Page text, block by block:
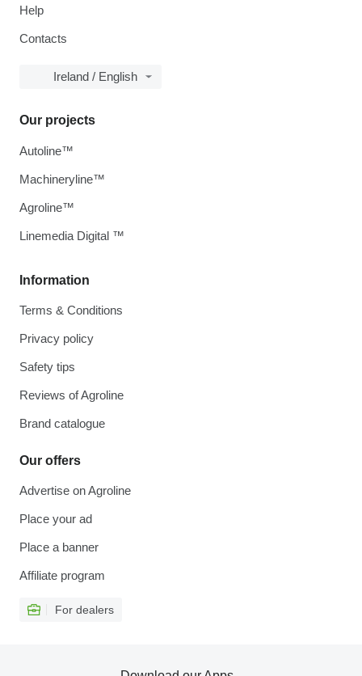
Help
Contacts
Ireland / English
Information
Terms & Conditions
Privacy policy
Safety tips
Reviews of Agroline
Brand catalogue
Our offers
Advertise on Agroline
Place your ad
Place a banner
Affiliate program
For dealers
Our projects
Autoline™
Machineryline™
Agroline™
Linemedia Digital ™